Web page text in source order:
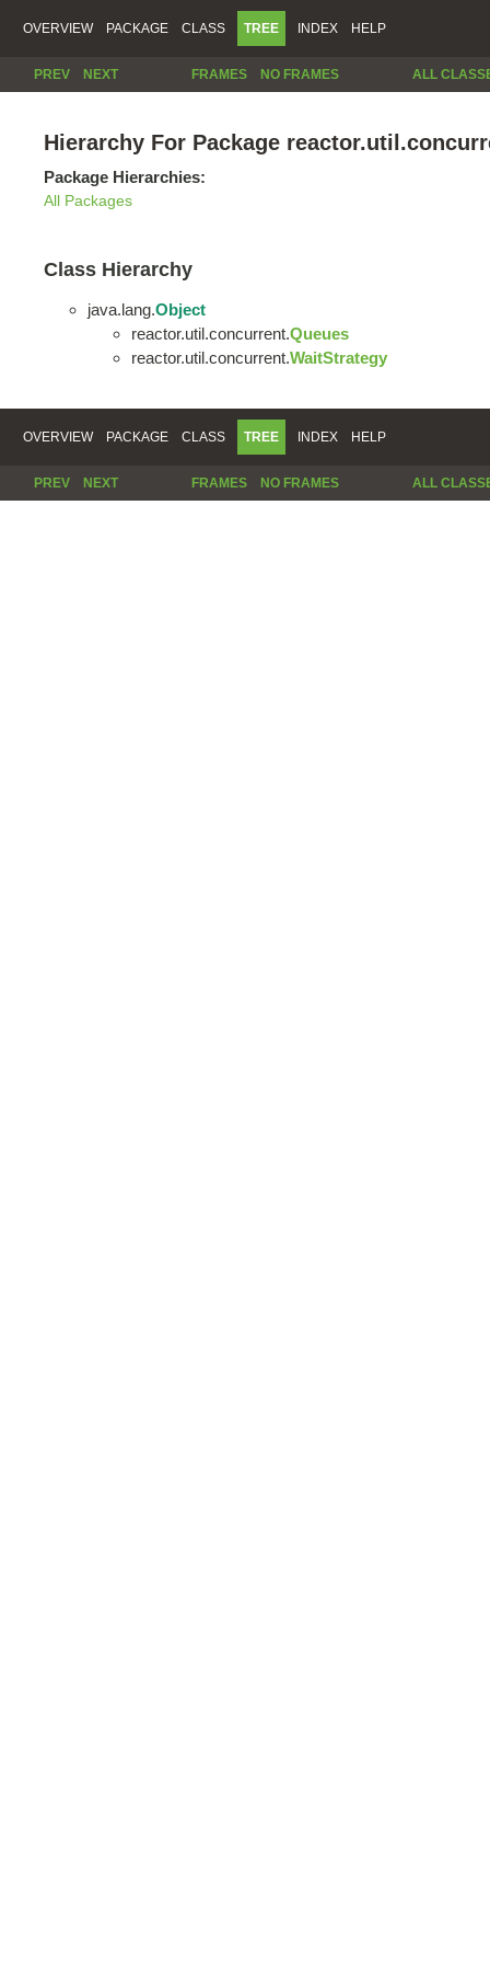
OVERVIEW PACKAGE CLASS TREE INDEX HELP
PREV NEXT FRAMES NO FRAMES ALL
Hierarchy For Package
Package Hierarchies:
All Packages
Class Hierarchy
java.lang.Object
reactor.util.concurrent.Queues
reactor.util.concurrent.WaitStrategy
OVERVIEW PACKAGE CLASS TREE INDEX HELP
PREV NEXT FRAMES NO FRAMES ALL